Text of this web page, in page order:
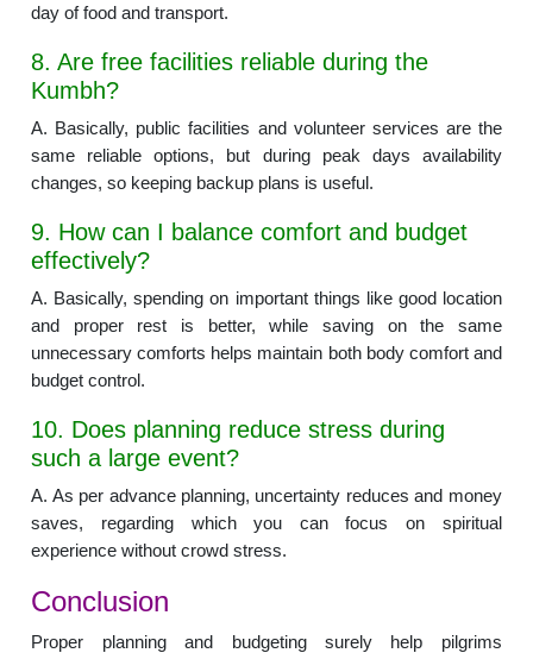
day of food and transport.
8. Are free facilities reliable during the
Kumbh?
A. Basically, public facilities and volunteer services are the
same reliable options, but during peak days availability
changes, so keeping backup plans is useful.
9. How can I balance comfort and budget
effectively?
A. Basically, spending on important things like good location
and proper rest is better, while saving on the same
unnecessary comforts helps maintain both body comfort and
budget control.
10. Does planning reduce stress during
such a large event?
A. As per advance planning, uncertainty reduces and money
saves, regarding which you can focus on spiritual
experience without crowd stress.
Conclusion
Proper planning and budgeting surely help pilgrims